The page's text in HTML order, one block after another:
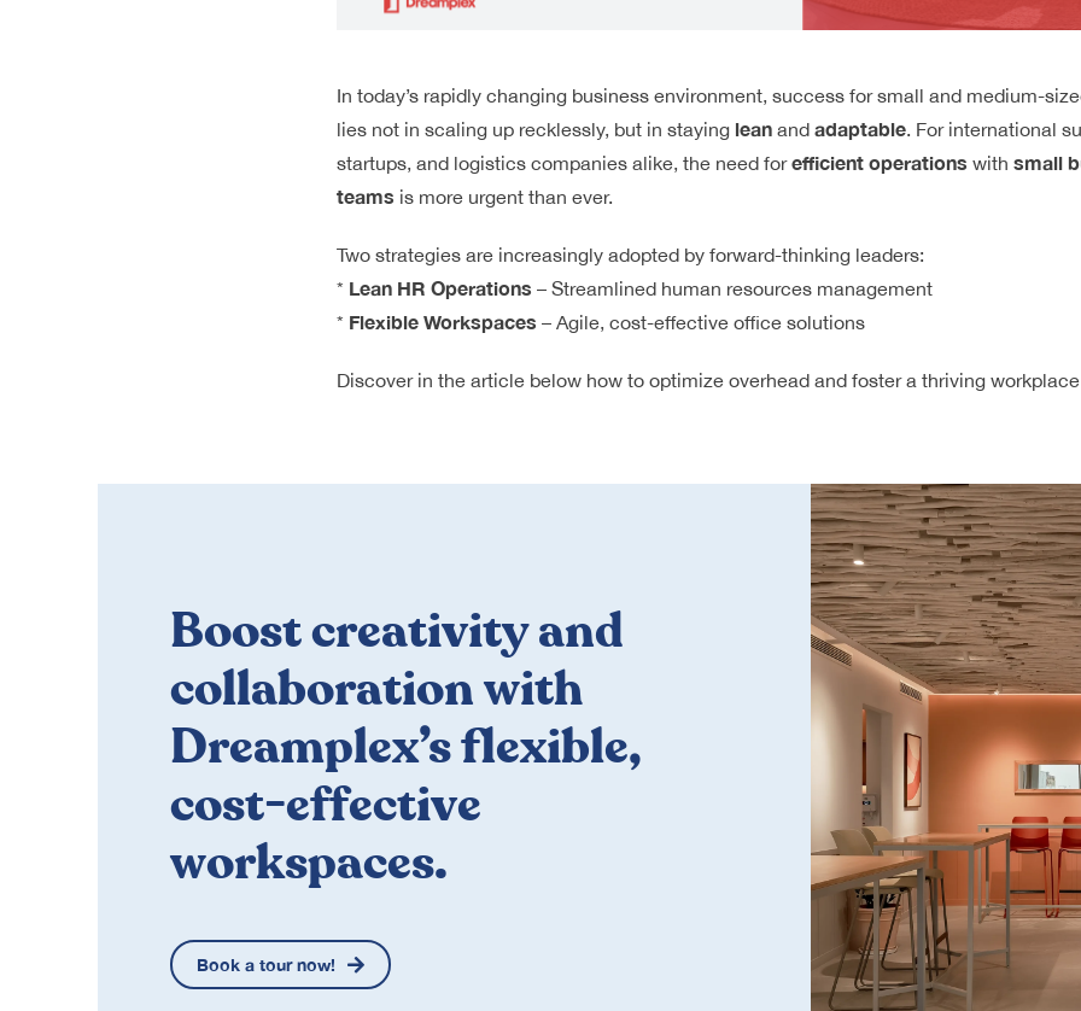
In today’s rapidly changing business environment, success for small and medium-
lies not in scaling up recklessly, but in staying leanand adaptable. For international
startups, and logisticscompanies alike, the need forefficient operations with small
teams is more urgent than ever.
Two strategies are increasingly adopted by forward-thinking leaders:
* Lean HR Operations – Streamlined human resources management
* Flexible Workspaces – Agile, cost-effective office solutions
Discover in the article below how to optimize overhead and foster a thriving
Boost creativity and
collaboration with
Dreamplex’s flexible,
cost-effective
workspaces.
Book a tour now!